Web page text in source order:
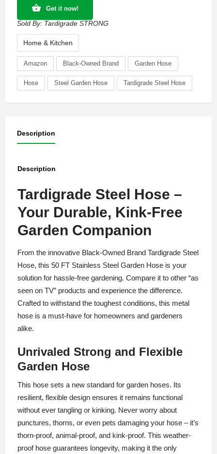
Get it now!
Sold By: Tardigrade STRONG
Home & Kitchen
Amazon Black-Owned Brand Garden Hose
Hose Steel Garden Hose Tardigrade Steel Hose
Description
Description
Tardigrade Steel Hose –
Your Durable, Kink-Free
Garden Companion
From the innovative Black-Owned Brand Tardigrade Steel
Hose, this 50 FT Stainless Steel Garden Hose is your
solution for hassle-free gardening. Compare it to other “as
seen on TV” products and experience the difference.
Crafted to withstand the toughest conditions, this metal
hose is a must-have for homeowners and gardeners
alike.
Unrivaled Strong and Flexible
Garden Hose
This hose sets a new standard for garden hoses. Its
resilient, flexible design ensures it remains functional
without ever tangling or kinking. Never worry about
punctures, thorns, or even pets damaging your hose – it’s
thorn-proof, animal-proof, and kink-proof. This weather-
proof hose guarantees longevity, making it the only